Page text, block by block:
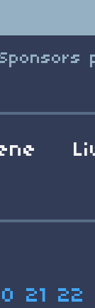
21 22